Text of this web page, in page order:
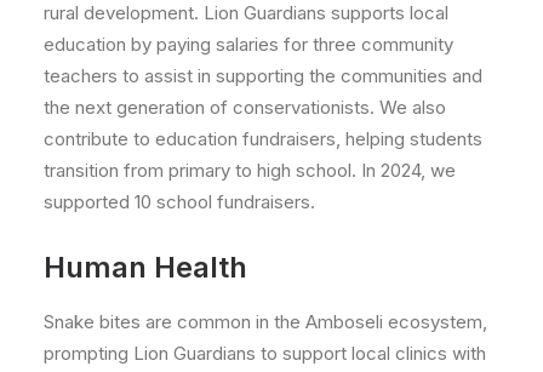
rural development. Lion Guardians supports local
education by paying salaries for three community
teachers to assist in supporting the communities and
the next generation of conservationists. We also
contribute to education fundraisers, helping students
transition from primary to high school. In 2024, we
supported 10 school fundraisers.
Human Health
Snake bites are common in the Amboseli ecosystem,
prompting Lion Guardians to support local clinics with